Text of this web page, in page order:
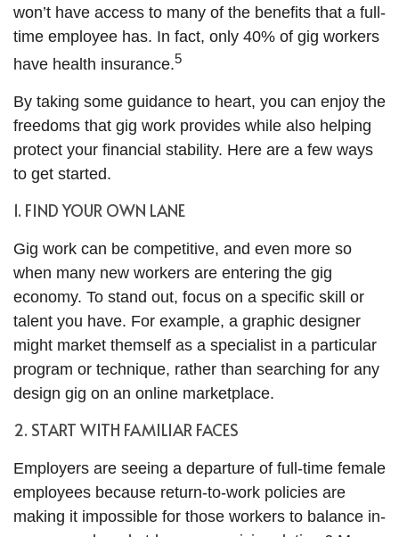
won’t have access to many of the benefits that a full-
time employee has. In fact, only 40% of gig workers
have health insurance.5
By taking some guidance to heart, you can enjoy the
freedoms that gig work provides while also helping
protect your financial stability. Here are a few ways
to get started.
1. FIND YOUR OWN LANE
Gig work can be competitive, and even more so
when many new workers are entering the gig
economy. To stand out, focus on a specific skill or
talent you have. For example, a graphic designer
might market themself as a specialist in a particular
program or technique, rather than searching for any
design gig on an online marketplace.
2. START WITH FAMILIAR FACES
Employers are seeing a departure of full-time female
employees because return-to-work policies are
making it impossible for those workers to balance in-